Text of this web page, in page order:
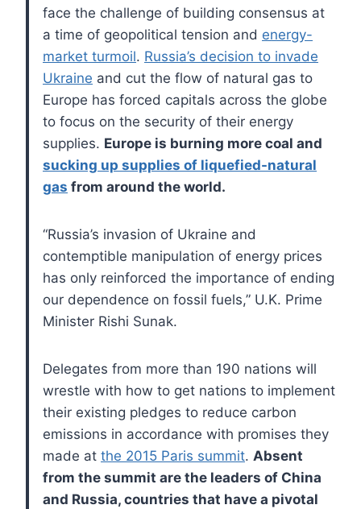
face the challenge of building consensus at
a time of geopolitical tension and energy-
market turmoil. Russia’s decision to invade
Ukraine and cut the flow of natural gas to
Europe has forced capitals across the globe
to focus on the security of their energy
supplies. Europe is burning more coal and
sucking up supplies of liquefied-natural
gas from around the world.
“Russia’s invasion of Ukraine and
contemptible manipulation of energy prices
has only reinforced the importance of ending
our dependence on fossil fuels,” U.K. Prime
Minister Rishi Sunak.
Delegates from more than 190 nations will
wrestle with how to get nations to implement
their existing pledges to reduce carbon
emissions in accordance with promises they
made at the 2015 Paris summit. Absent
from the summit are the leaders of China
and Russia, countries that have a pivotal